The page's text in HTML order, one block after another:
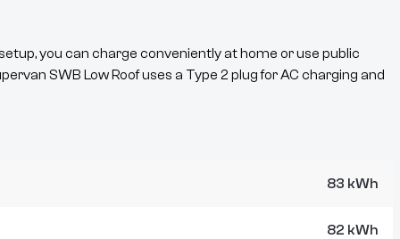
you can charge conveniently at home or use public
SWB Low Roofuses a Type 2 plug for AC charging and
83 kWh
82 kWh